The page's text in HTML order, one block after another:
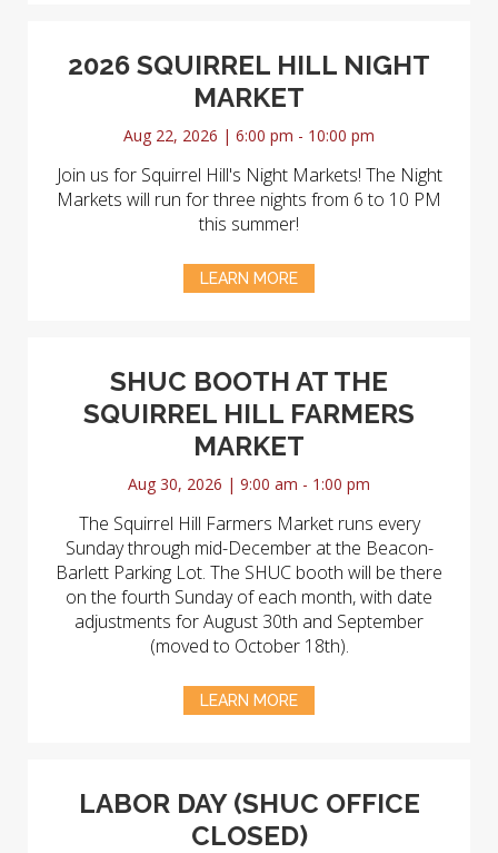
2026 SQUIRREL HILL NIGHT
MARKET
Aug 22, 2026 | 6:00 pm - 10:00 pm
Join us for Squirrel Hill's Night Markets! The Night
Markets will run for three nights from 6 to 10 PM
this summer!
LEARN MORE
SHUC BOOTH AT THE
SQUIRREL HILL FARMERS
MARKET
Aug 30, 2026 | 9:00 am - 1:00 pm
The Squirrel Hill Farmers Market runs every
Sunday through mid-December at the Beacon-
Barlett Parking Lot. The SHUC booth will be there
on the fourth Sunday of each month, with date
adjustments for August 30th and September
(moved to October 18th).
LEARN MORE
LABOR DAY (SHUC OFFICE
CLOSED)